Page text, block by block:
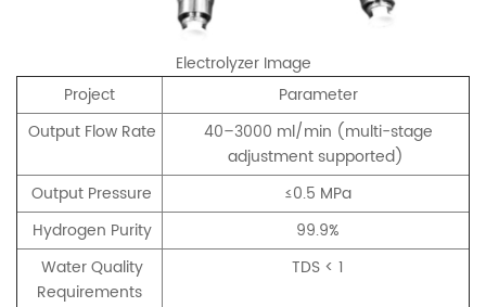
Electrolyzer Image
Project
Parameter
Output Flow Rate
40–3000 ml/min (multi-stage
adjustment supported)
Output Pressure
≤0.5 MPa
Hydrogen Purity
99.9%
Water Quality
Requirements
TDS < 1